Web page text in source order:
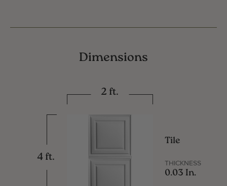
Dimensions
2 ft.
4 ft.
Tile
THICKNESS
0.03 In.